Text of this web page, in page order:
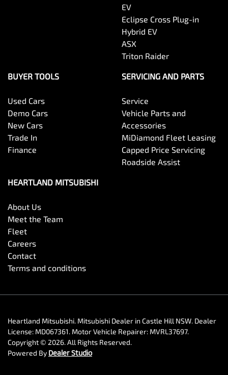
EV
Eclipse Cross Plug-in
Hybrid EV
ASX
Triton Raider
BUYER TOOLS
Used Cars
Demo Cars
New Cars
Trade In
Finance
SERVICING AND PARTS
Service
Vehicle Parts and
Accessories
MiDiamond Fleet Leasing
Capped Price Servicing
Roadside Assist
HEARTLAND MITSUBISHI
About Us
Meet the Team
Fleet
Careers
Contact
Terms and conditions
Heartland Mitsubishi. Mitsubishi Dealer in Castle Hill NSW. Dealer
License: MD067361. Motor Vehicle Repairer: MVRL37697.
Copyright © 2026. All Rights Reserved.
Powered By Dealer Studio